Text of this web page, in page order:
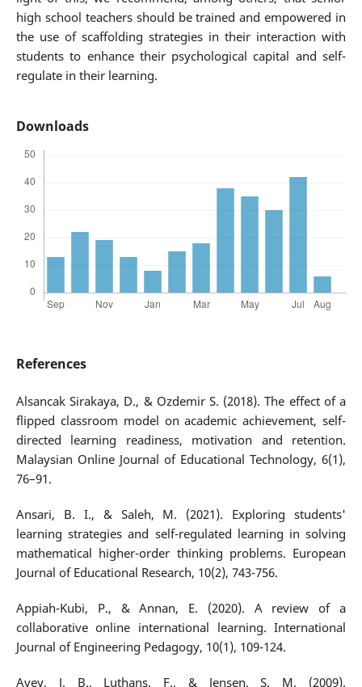
high school teachers should be trained and empowered in
the use of scaffolding strategies in their interaction with
students to enhance their psychological capital and self-
regulate in their learning.
Downloads
References
Alsancak Sirakaya, D., & Ozdemir S. (2018). The effect of a
flipped classroom model on academic achievement, self-
directed learning readiness, motivation and retention.
Malaysian Online Journal of Educational Technology, 6(1),
76–91.
Ansari, B. I., & Saleh, M. (2021). Exploring students'
learning strategies and self-regulated learning in solving
mathematical higher-order thinking problems. European
Journal of Educational Research, 10(2), 743-756.
Appiah-Kubi, P., & Annan, E. (2020). A review of a
collaborative online international learning. International
Journal of Engineering Pedagogy, 10(1), 109-124.
Avey, J. B., Luthans, F., & Jensen, S. M. (2009).